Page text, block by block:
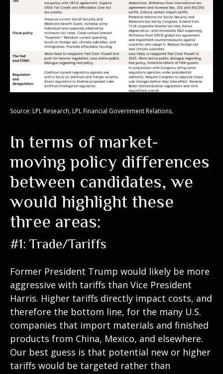
Source: LPL Research, LPL Financial Government Relations.
In terms of market-
moving policy differences
between candidates, we
would highlight these
three areas:
#1: Trade/Tariffs
Former President Trump would likely be more
aggressive with tariffs than Vice President
Harris. Higher tariffs directly impact costs, and
therefore the bottom line, for the many U.S.
companies that import materials and finished
products from China, Mexico, and elsewhere.
Our best guess is that potential new or higher
tariffs would be targeted rather than